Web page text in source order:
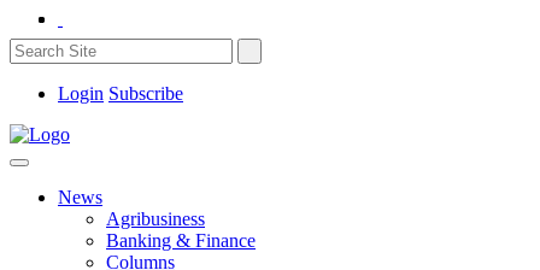
Login Subscribe
News
Agribusiness
Banking & Finance
Columns